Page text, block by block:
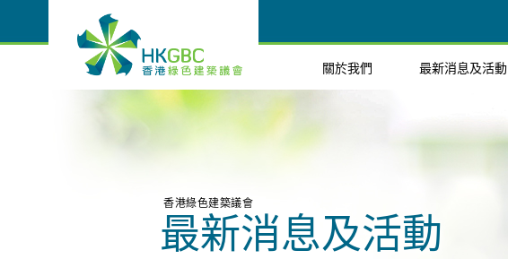
關於我們 最新消息及活動
香港綠色建築議會
最新消息及活動